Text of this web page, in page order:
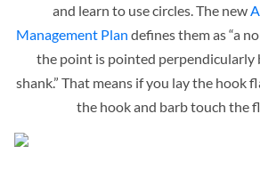
and learn to use circles. The new
Management Plan defines them as “a
the point is pointed perpendicularly
shank.” That means if you lay the hook
the hook and barb touch the